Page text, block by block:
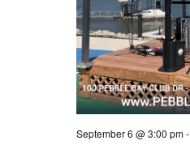
September 6 @ 3:00 pm-